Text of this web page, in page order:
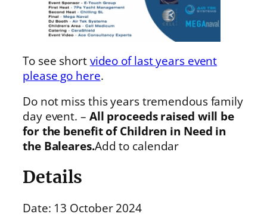
To see short video of last years event
please go here.
Do not miss this years tremendous family
day event. – All proceeds raised will be
for the benefit of Children in Need in
the Baleares.Add to calendar
Details
Date: 13 October 2024